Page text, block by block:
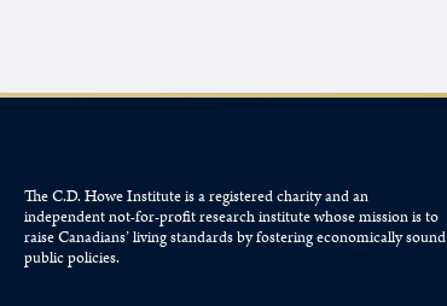
The C.D. Howe Institute is a registered charity and an
independent not-for-profit research institute whose mission is to
raiseCanadians’living standards by fostering economically sound
public policies.